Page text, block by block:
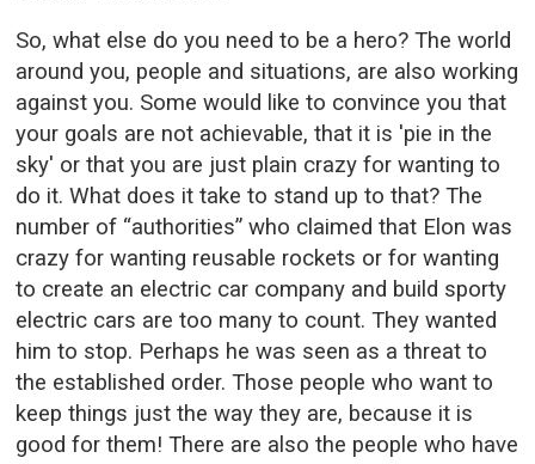
So, what else do you need to be a hero? The world
around you, people and situations, are also working
against you. Some would like to convince you that
your goals are not achievable, that it is 'pie in the
sky' or that you are just plain crazy for wanting to
do it. What does it take to stand up to that? The
number of “authorities” who claimed that Elon was
crazy for wanting reusable rockets or for wanting
to create an electric car company and build sporty
electric cars are too many to count. They wanted
him to stop. Perhaps he was seen as a threat to
the established order. Those people who want to
keep things just the way they are, because it is
good for them! There are also the people who have